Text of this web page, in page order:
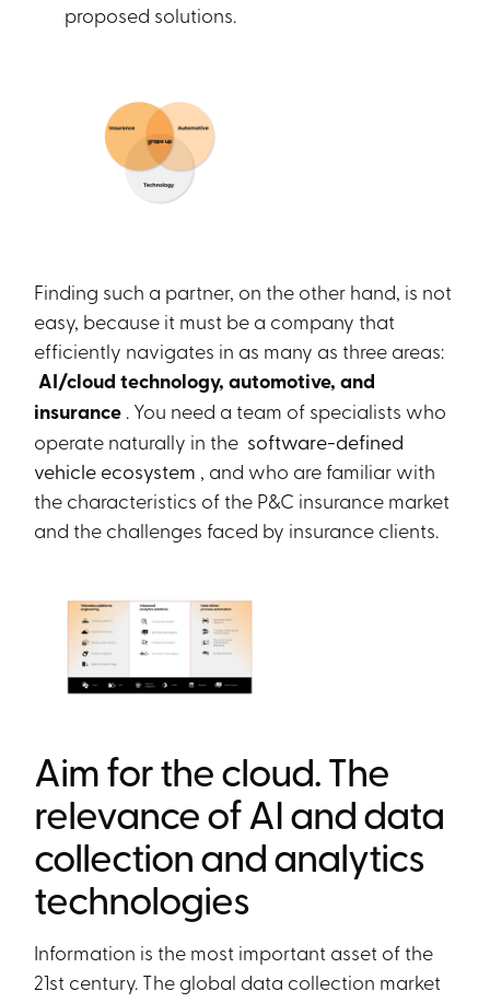
proposed solutions.
Finding such a partner, on the other hand, is not
easy, because it must be a company that
efficiently navigates in as many as three areas:
AI/cloud technology, automotive, and
insurance . You need a team of specialists who
operate naturally in the software-defined
vehicle ecosystem , and who are familiar with
the characteristics of the P&C insurance market
and the challenges faced by insurance clients.
Aim for the cloud. The
relevance of AI and data
collection and analytics
technologies
Information is the most important asset of the
21st century. The global data collection market